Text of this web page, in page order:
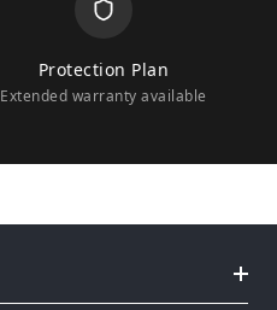
Protection Plan
Extended warranty available